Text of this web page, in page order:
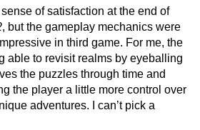
of satisfaction at the end of
, but the gameplay mechanics were
in third game. For me, the
able to revisit realms by eyeballing
the puzzles through time and
the player a little more control over
adventures. I can’t pick a